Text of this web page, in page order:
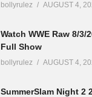
bollyrulez AUGUST 4,
Watch WWE Raw 8/3/
Full Show
bollyrulez AUGUST 4,
SummerSlam Night 2